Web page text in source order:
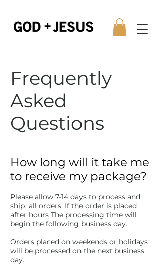
Frequently
Asked
Questions
How long will it take me
to receive my package?
Please allow 7-14 days to process and
ship all orders. If the order is placed
after hours The processing time will
begin the following business day.
Orders placed on weekends or holidays
will be processed on the next business
day.